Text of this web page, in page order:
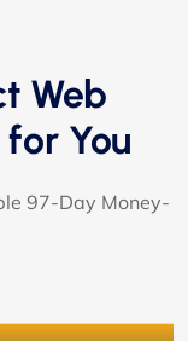
Web
You
97-Day Money-